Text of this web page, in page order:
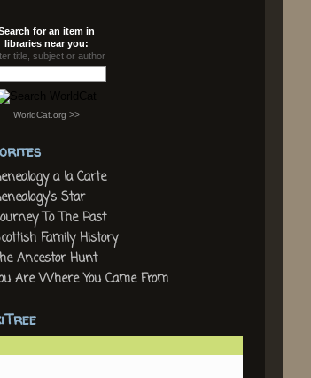
for an item in
libraries near you:
title, subject or author
WorldCat.org >>
a la Carte
Star
To The Past
Family History
Ancestor Hunt
Are Where You Came From